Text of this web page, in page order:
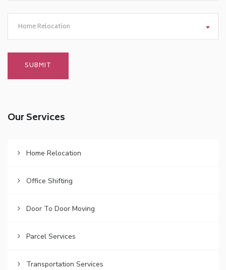
Home Relocation
Our Services
Home Relocation
Office Shifting
Door To Door Moving
Parcel Services
Transportation Services